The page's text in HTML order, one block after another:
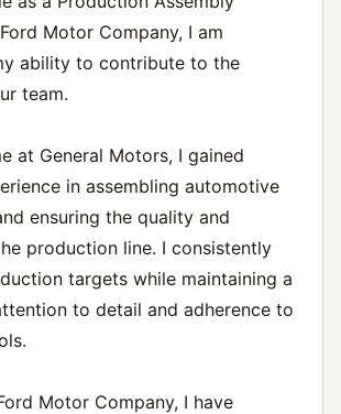
Motor Company, I am
ability to contribute to the
team.
at General Motors, I gained
in assembling automotive
ensuring the quality and
production line. I consistently
targets while maintaining a
to detail and adherence to
Motor Company, I have